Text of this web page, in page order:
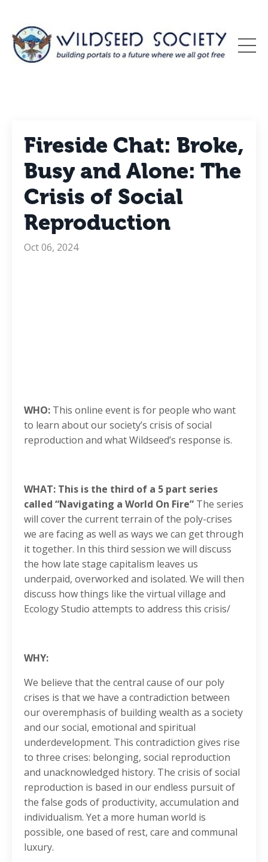
Fireside Chat: Broke,
Busy and Alone: The
Crisis of Social
Reproduction
Oct 06, 2024
WHO: This online event is for people who want
to learn about our society’s crisis of social
reproduction and what Wildseed’s response is.
WHAT: This is the third of a 5 part series
called “Navigating a World On Fire” The series
will cover the current terrain of the poly-crises
we are facing as well as ways we can get through
it together. In this third session we will discuss
the how late stage capitalism leaves us
underpaid, overworked and isolated. We will then
discuss how things like the virtual village and
Ecology Studio attempts to address this crisis/
WHY:
We believe that the central cause of our poly
crises is that we have a contradiction between
our overemphasis of building wealth as a society
and our social, emotional and spiritual
underdevelopment. This contradiction gives rise
to three crises: belonging, social reproduction
and unacknowledged history. The crisis of social
reproduction is based in our endless pursuit of
the false gods of productivity, accumulation and
individualism. Yet a more human world is
possible, one based of rest, care and communal
luxury.